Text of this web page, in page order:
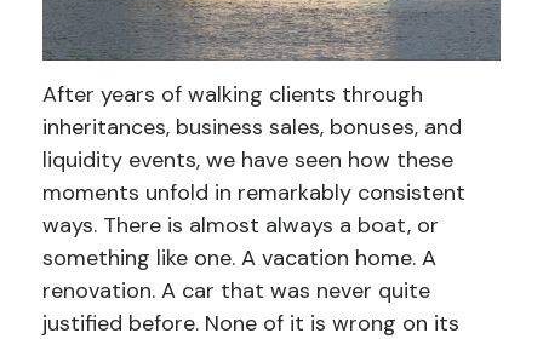
After years of walking clients through
inheritances, business sales, bonuses, and
liquidity events, we have seen how these
moments unfold in remarkably consistent
ways. There is almost always a boat, or
something like one. A vacation home. A
renovation. A car that was never quite
justified before. None of it is wrong on its